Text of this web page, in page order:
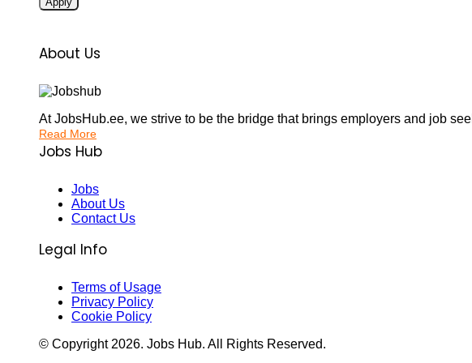
About Us
At JobsHub.ee, we strive to be the bridge that brings employers and job
Read More
Jobs Hub
Jobs
About Us
Contact Us
Legal Info
Terms of Usage
Privacy Policy
Cookie Policy
© Copyright 2026. Jobs Hub. All Rights Reserved.